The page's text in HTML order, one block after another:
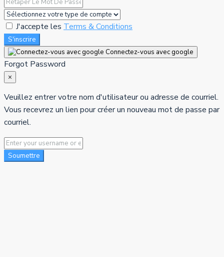
J'accepte les Terms & Conditions
S'inscrire
Connectez-vous avec google
Forgot Password
×
Veuillez entrer votre nom d'utilisateur ou adresse de courriel.
Vous recevrez un lien pour créer un nouveau mot de passe par
courriel.
Soumettre